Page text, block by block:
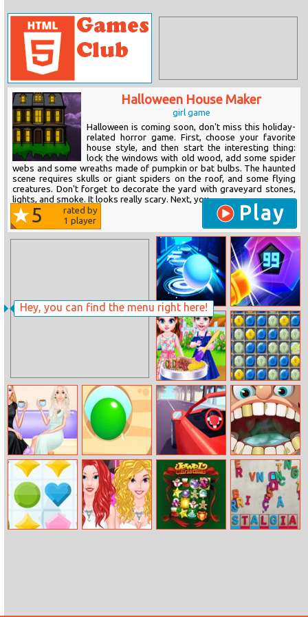
Hey, you can find the menu right here!
Halloween House Maker
girl game
Halloween is coming soon, don't miss this holiday-
related horror game. First, choose your favorite
house style, and then start the interesting thing:
lock the windows with old wood, add some spider
webs and some wreaths made of pumpkin or bat bulbs. The haunted
scene requires skulls or giant spiders on the roof, and some flying
creatures. Don't forget to decorate the yard with graveyard stones,
lights, and smoke. It looks really scary. Next, you...
5
rated by
1 player Play
Funny Ball Neon Blaster 2
Baby Taylor Bbq
Party
Stone Symbols
Fashion Girl
Beautiful New
House
Dig It Fast Driver 3D
Mia Dentist
Burger